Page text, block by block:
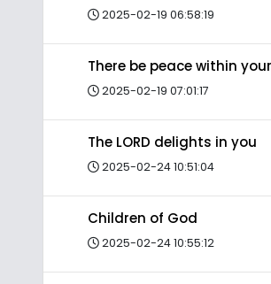
2025-02-19 06:58:19
There be peace within
2025-02-19 07:01:17
The LORD delights in you
2025-02-24 10:51:04
Children of God
2025-02-24 10:55:12